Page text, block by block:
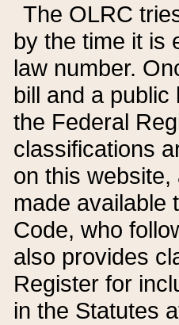
The OLRC
by the time it is
law number.
bill and a
the Federal
classifications
on this
made available
Code, who
also provides
Register for
in the Statutes